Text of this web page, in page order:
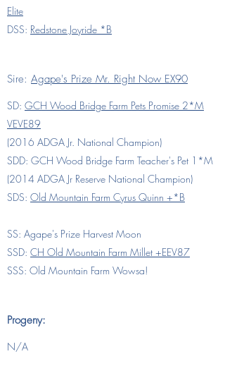
Elite
DSS: Redstone Joyride *B
Sire: Agape's Prize Mr. Right Now EX90
SD: GCH Wood Bridge Farm Pets Promise 2*M
VEVE89
(2016 ADGA Jr. National Champion)
SDD: GCH Wood Bridge Farm Teacher's Pet 1*M
(2014 ADGA Jr Reserve National Champion)
SDS: Old Mountain Farm Cyrus Quinn +*B
SS: Agape's Prize Harvest Moon
SSD: CH Old Mountain Farm Millet +EEV87
SSS: Old Mountain Farm Wowsa!
Progeny:
N/A